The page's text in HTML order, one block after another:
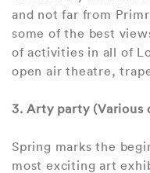
and not far from
some of the best
of activities in all of
open air theatre,
3. Arty party (Various
Spring marks the
most exciting art